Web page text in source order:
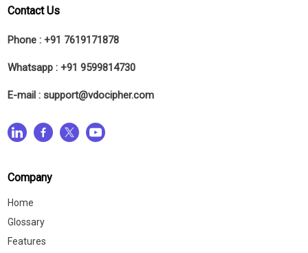
Contact Us
Phone : +91 7619171878
Whatsapp : +91 9599814730
E-mail : support@vdocipher.com
Company
Home
Glossary
Features